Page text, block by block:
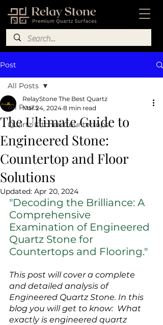
Post
All Posts
Quartz Kitchen Countertops
All Posts
The Ultimate Guide to
Engineered Stone:
Countertop and Floor
Solutions
RelayStone The Best Quartz
Mar 24, 2024 8 min read
Updated: Apr 20, 2024
"Decoding the Brilliance: A
Comprehensive
Examination of Engineered
Quartz Stone for
Countertops and Flooring."
This post will cover a complete
and detailed analysis of
Engineered Quartz Stone. In this
blog you will get to know:  What
exactly is engineered quartz